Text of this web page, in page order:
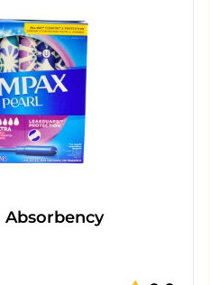
Absorbency